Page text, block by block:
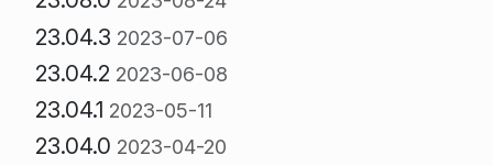
23.04.3 2023-07-06
23.04.2 2023-06-08
23.04.1 2023-05-11
23.04.0 2023-04-20